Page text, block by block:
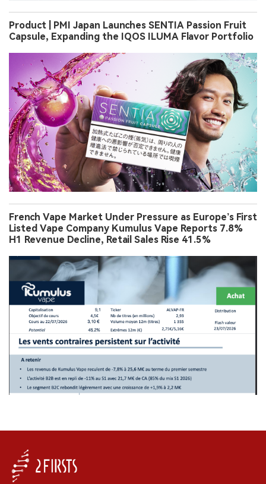
Product | PMI Japan Launches SENTIA Passion Fruit
Capsule, Expanding the IQOS ILUMA Flavor Portfolio
French Vape Market Under Pressure as Europe’s First
Listed Vape Company Kumulus Vape Reports 7.8%
H1 Revenue Decline, Retail Sales Rise 41.5%